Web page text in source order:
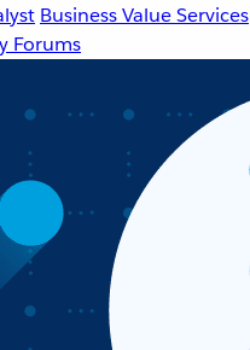
Business Value Services
Forums